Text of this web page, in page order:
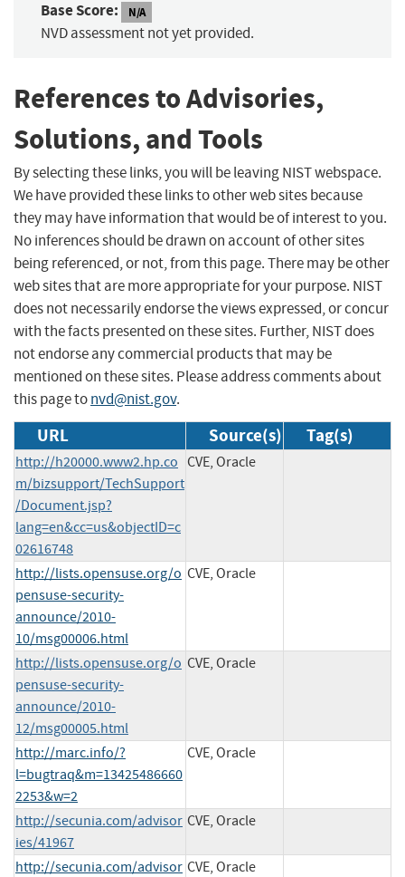
Base Score: N/A
NVD assessment not yet provided.
References to Advisories,
Solutions, and Tools
By selecting these links, you will be leaving NIST webspace.
We have provided these links to other web sites because
they may have information that would be of interest to you.
No inferences should be drawn on account of other sites
being referenced, or not, from this page. There may be other
web sites that are more appropriate for your purpose. NIST
does not necessarily endorse the views expressed, or concur
with the facts presented on these sites. Further, NIST does
not endorse any commercial products that may be
mentioned on these sites. Please address comments about
this page tonvd@nist.gov.
URL Source(s) Tag(s)
http://h20000.www2.hp.co
m/bizsupport/TechSupport
/Document.jsp?
lang=en&cc=us&objectID=c
02616748
CVE, Oracle
http://lists.opensuse.org/o
pensuse-security-
announce/2010-
10/msg00006.html
CVE, Oracle
http://lists.opensuse.org/o
pensuse-security-
announce/2010-
12/msg00005.html
CVE, Oracle
http://marc.info/?
l=bugtraq&m=13425486660
2253&w=2
CVE, Oracle
http://secunia.com/advisor
ies/41967
CVE, Oracle
http://secunia.com/advisor CVE, Oracle